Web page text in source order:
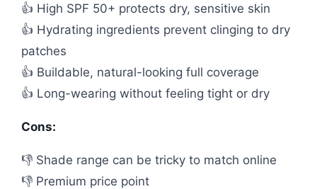
👍 High SPF 50+ protects dry, sensitive skin
👍 Hydrating ingredients prevent clinging to dry
patches
👍 Buildable, natural-looking full coverage
👍 Long-wearing without feeling tight or dry
Cons:
👎 Shade range can be tricky to match online
👎 Premium price point